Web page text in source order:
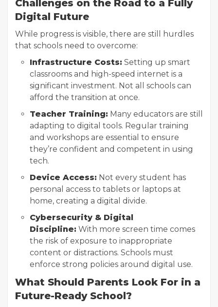
Challenges on the Road to a Fully
Digital Future
While progress is visible, there are still hurdles
that schools need to overcome:
Infrastructure Costs: Setting up smart
classrooms and high-speed internet is a
significant investment. Not all schools can
afford the transition at once.
Teacher Training: Many educators are still
adapting to digital tools. Regular training
and workshops are essential to ensure
they’re confident and competent in using
tech.
Device Access: Not every student has
personal access to tablets or laptops at
home, creating a digital divide.
Cybersecurity & Digital
Discipline: With more screen time comes
the risk of exposure to inappropriate
content or distractions. Schools must
enforce strong policies around digital use.
What Should Parents Look For in a
Future-Ready School?